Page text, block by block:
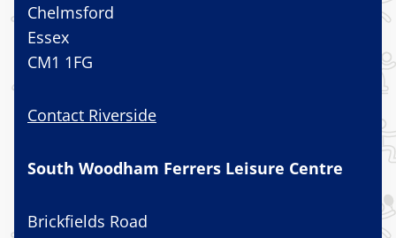
Chelmsford
Essex
CM1 1FG
Contact Riverside
South Woodham Ferrers Leisure Centre
Brickfields Road